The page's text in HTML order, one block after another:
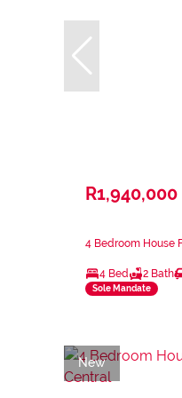
R1,940,000
4 Bedroom House
4 Bed 2 Bath
Sole Mandate
New